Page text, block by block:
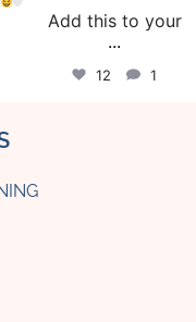
Add this to your
...
12 1